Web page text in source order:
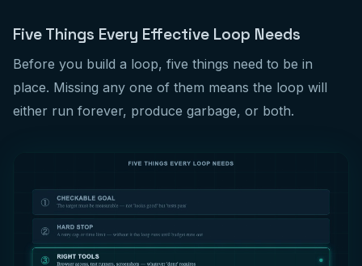
Five Things Every Effective Loop Needs
Before you build a loop, five things need to be in
place. Missing any one of them means the loop will
either run forever, produce garbage, or both.